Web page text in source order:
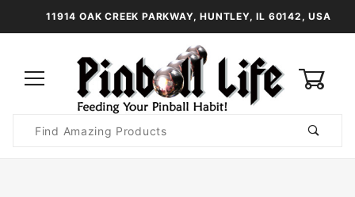
11914 OAK CREEK PARKWAY, HUNTLEY, IL 60142, USA
Search